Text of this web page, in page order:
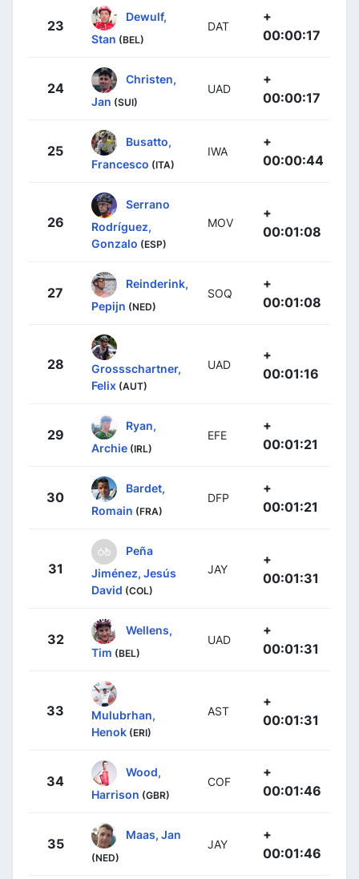
23
Dewulf,
Stan (BEL)
DAT
+
00:00:17
24
Christen,
Jan (SUI)
UAD
+
00:00:17
25
Busatto,
Francesco (ITA)
IWA
+
00:00:44
26
Serrano
Rodríguez,
Gonzalo (ESP)
MOV
+
00:01:08
27
Reinderink,
Pepijn (NED)
SOQ
+
00:01:08
28
Grossschartner,
Felix (AUT)
UAD
+
00:01:16
29
Ryan,
Archie (IRL)
EFE
+
00:01:21
30
Bardet,
Romain (FRA)
DFP
+
00:01:21
31
Peña
Jiménez, Jesús
David (COL)
JAY
+
00:01:31
32
Wellens,
Tim (BEL)
UAD
+
00:01:31
33
Mulubrhan,
Henok (ERI)
AST
+
00:01:31
34
Wood,
Harrison (GBR)
COF
+
00:01:46
35
Maas, Jan
(NED)
JAY
+
00:01:46